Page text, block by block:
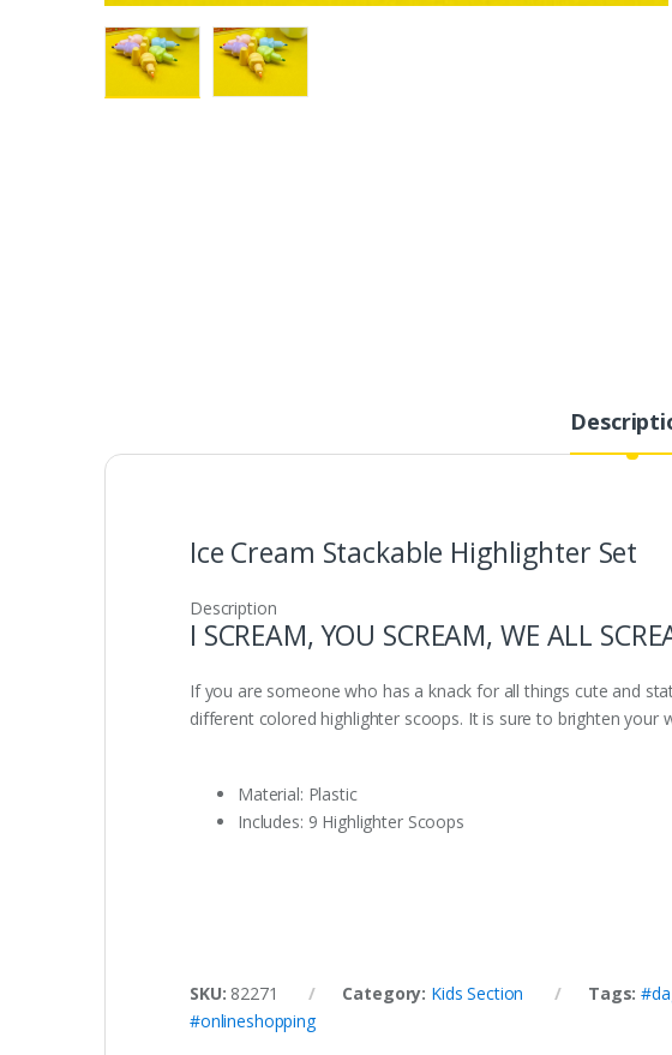
Ice Cream Stackable Highlighter Set
Description
I SCREAM, YOU SCREAM, WE ALL
If you are someone who has a knack for all things cute and
different colored highlighter scoops. It is sure to brighten your
Material: Plastic
Includes: 9 Highlighter Scoops
SKU: 82271 Category: Kids Section Tags:
#onlineshopping